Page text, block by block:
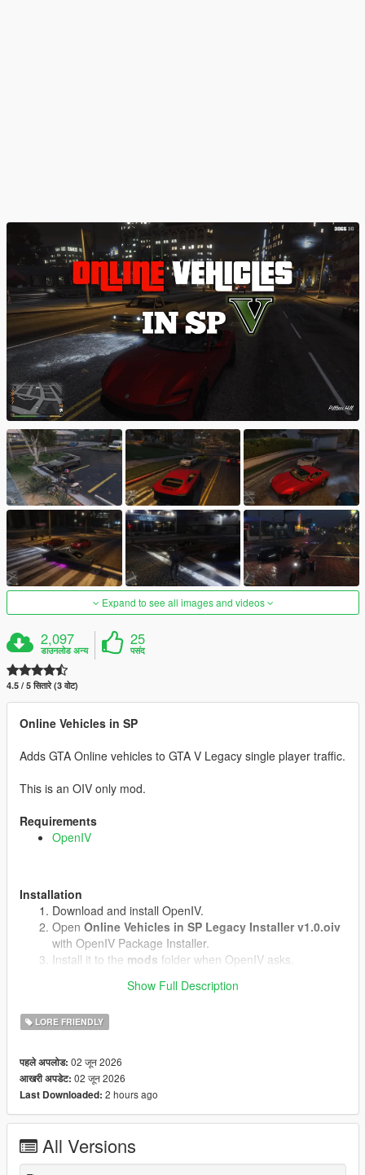
Expand to see all images and videos
2,097
डाउनलोड अन्य
25
पसंद
4.5 / 5 सितारे (3 वोट)
Online Vehicles in SP
Adds GTA Online vehicles to GTA V Legacy single player traffic.
This is an OIV only mod.
Requirements
OpenIV
Installation
Download and install OpenIV.
Open Online Vehicles in SP Legacy Installer v1.0.oiv
with OpenIV Package Installer.
Install it to the mods folder when OpenIV asks.
Uninstall
Install it to the same
Notes
Does not work in GTA Online.(We know why)
No external vehicle models are included.
Show Full Description
LORE FRIENDLY
पहले अपलोड: 02 जून 2026
आखरी अपडेट: 02 जून 2026
Last Downloaded: 2 hours ago
All Versions